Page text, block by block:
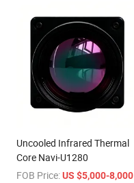
Uncooled Infrared Thermal
Core Navi-U1280
FOB Price: US $5,000-8,000